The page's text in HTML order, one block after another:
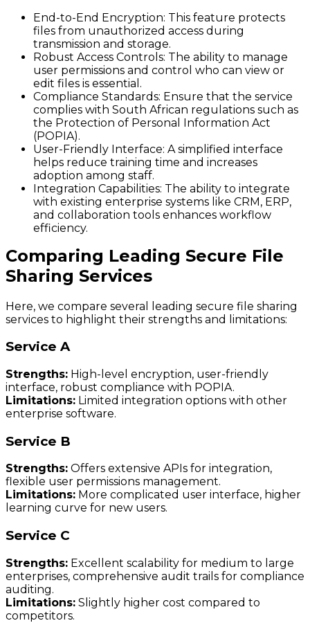
End-to-End Encryption: This feature protects
files from unauthorized access during
transmission and storage.
Robust Access Controls: The ability to manage
user permissions and control who can view or
edit files is essential.
Compliance Standards: Ensure that the service
complies with South African regulations such as
the Protection of Personal Information Act
(POPIA).
User-Friendly Interface: A simplified interface
helps reduce training time and increases
adoption among staff.
Integration Capabilities: The ability to integrate
with existing enterprise systems like CRM, ERP,
and collaboration tools enhances workflow
efficiency.
Comparing Leading Secure File
Sharing Services
Here, we compare several leading secure file sharing
services to highlight their strengths and limitations:
Service A
Strengths: High-level encryption, user-friendly
interface, robust compliance with POPIA.
Limitations: Limited integration options with other
enterprise software.
Service B
Strengths: Offers extensive APIs for integration,
flexible user permissions management.
Limitations: More complicated user interface, higher
learning curve for new users.
Service C
Strengths: Excellent scalability for medium to large
enterprises, comprehensive audit trails for compliance
auditing.
Limitations: Slightly higher cost compared to
competitors.